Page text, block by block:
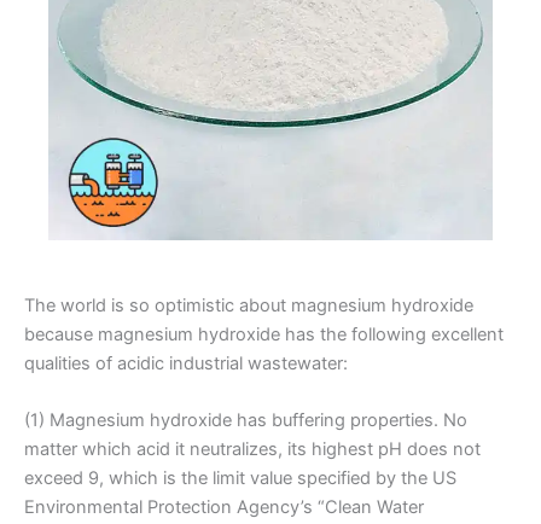
The world is so optimistic about magnesium hydroxide
because magnesium hydroxide has the following excellent
qualities of acidic industrial wastewater:
(1) Magnesium hydroxide has buffering properties. No
matter which acid it neutralizes, its highest pH does not
exceed 9, which is the limit value specified by the US
Environmental Protection Agency’s “Clean Water